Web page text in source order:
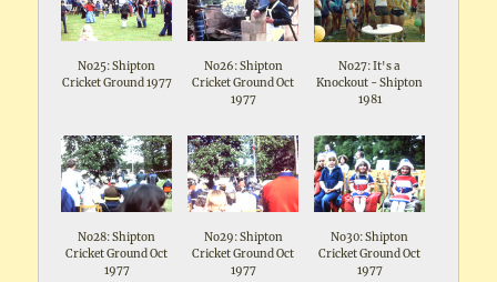
No25: Shipton
Cricket Ground 1977
No26: Shipton
Cricket Ground Oct
1977
No27: It's a
Knockout - Shipton
1981
No28: Shipton
Cricket Ground Oct
1977
No29: Shipton
Cricket Ground Oct
1977
No30: Shipton
Cricket Ground Oct
1977